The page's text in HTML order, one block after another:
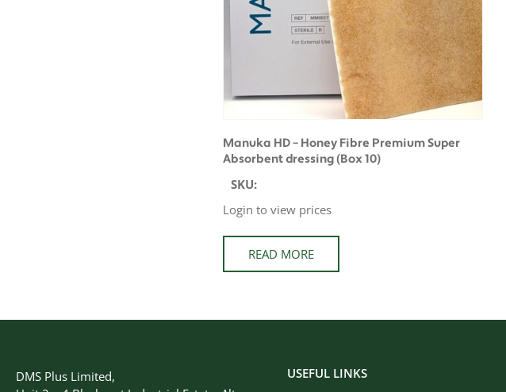
Manuka HD – Honey Fibre Premium Super
Absorbent dressing (Box 10)
SKU:
Login to view prices
READ MORE
DMS Plus Limited,
USEFUL LINKS